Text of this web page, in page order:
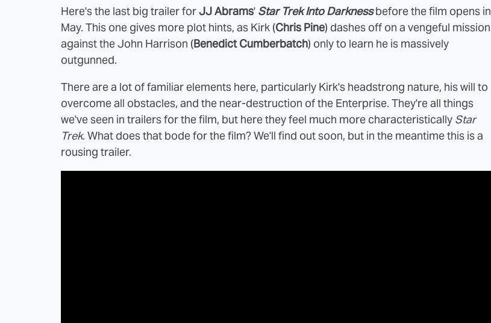
Here's the last big trailer forJJ Abrams' Star Trek Into Darknessbefore the film opens in
May. This one gives more plot hints, as Kirk (Chris Pine) dashes off on a vengeful mission
against the John Harrison (Benedict Cumberbatch) only to learn he is massively
outgunned.
There are a lot of familiar elements here, particularly Kirk's headstrong nature, his will to
overcome all obstacles, and the near-destruction of the Enterprise. They're all things
we've seen in trailers for the film, but here they feel much more characteristically Star
Trek. What does that bode for the film? We'll find out soon, but in the meantime this is a
rousing trailer.